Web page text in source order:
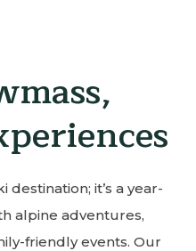
destination; it’s a year-
alpine adventures,
friendly events. Our